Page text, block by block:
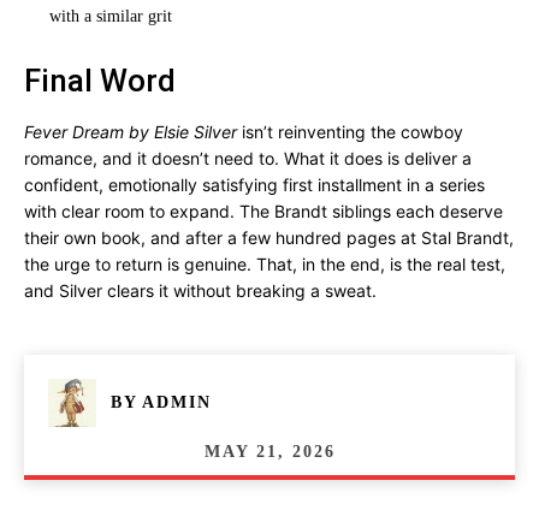
with a similar grit
Final Word
Fever Dream by Elsie Silverisn’t reinventing the cowboy
romance, and it doesn’t need to. What it does is deliver a
confident, emotionally satisfying first installment in a series
with clear room to expand. The Brandt siblings each deserve
their own book, and after a few hundred pages at Stal Brandt,
the urge to return is genuine. That, in the end, is the real test,
and Silver clears it without breaking a sweat.
BY ADMIN
MAY 21, 2026